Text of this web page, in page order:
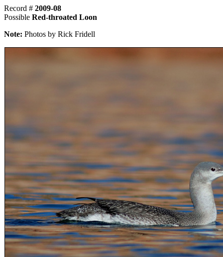
Record # 2009-08
Possible Red-throated Loon
Note: Photos by Rick Fridell